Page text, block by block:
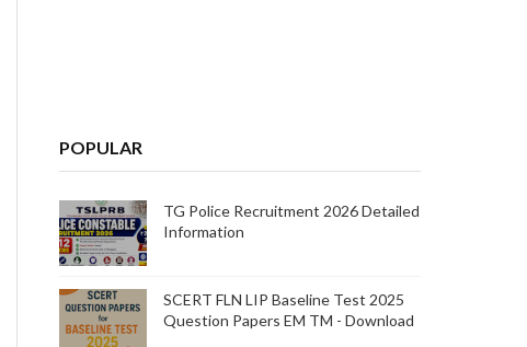
POPULAR
TG Police Recruitment 2026 Detailed
Information
SCERT FLN LIP Baseline Test 2025
Question Papers EM TM - Download